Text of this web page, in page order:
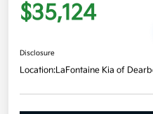
$35,124
Disclosure
Location:LaFontaine Kia of